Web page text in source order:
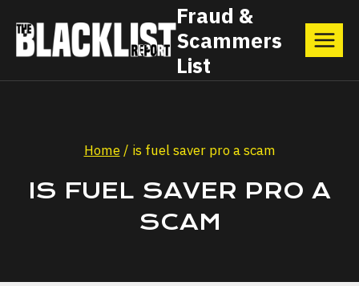
content
Fraud &
Scammers
List
Home / is fuel saver pro a scam
IS FUEL SAVER PRO A
SCAM